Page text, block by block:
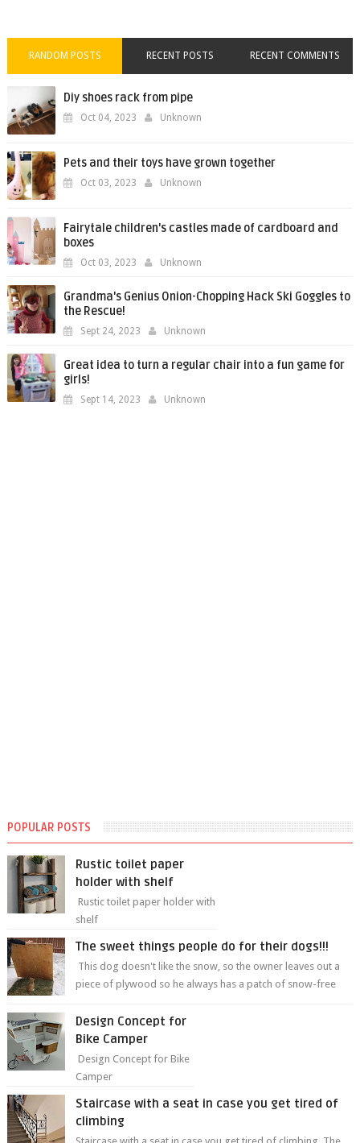
RANDOM POSTS RECENT POSTS RECENT COMMENTS
Diy shoes rack from pipe
Oct 04, 2023 Unknown
Pets and their toys have grown together
Oct 03, 2023 Unknown
Fairytale children's castles made of cardboard and
boxes
Oct 03, 2023 Unknown
Grandma's Genius Onion-Chopping Hack Ski Goggles to
the Rescue!
Sept 24, 2023 Unknown
Great idea to turn a regular chair into a fun game for
girls!
Sept 14, 2023 Unknown
POPULAR POSTS
Rustic toilet paper
holder with shelf
Rustic toilet paper holder with
shelf
The sweet things people do for their dogs!!!
This dog doesn't like the snow, so the owner leaves out a
piece of plywood so he always has a patch of snow-free
Design Concept for
Bike Camper
Design Concept for Bike
Camper
Staircase with a seat in case you get tired of
climbing